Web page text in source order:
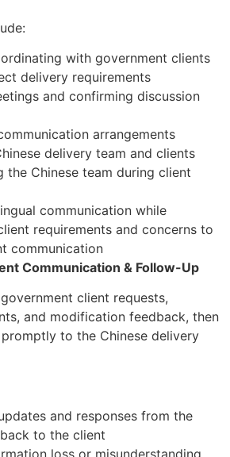
with government clients
delivery requirements
and confirming discussion
arrangements
delivery team and clients
the Chinese team during client
communication while
requirements and concerns to
communication
Communication & Follow-Up
client requests,
and modification feedback, then
to the Chinese delivery
and responses from the
to the client